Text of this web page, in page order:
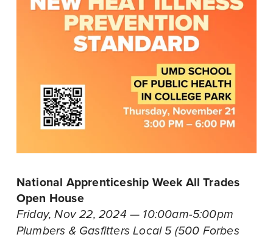
National Apprenticeship Week All Trades
Open House
Friday, Nov 22, 2024 — 10:00am-5:00pm
Plumbers & Gasfitters Local 5 (500 Forbes